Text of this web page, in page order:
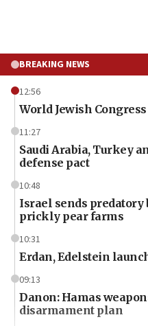
BREAKING NEWS
12:56
World Jewish
11:27
Saudi Arabia, Turkey
defense pact
10:48
Israel sends predatory
prickly pear farms
10:31
Erdan, Edelstein
09:13
Danon: Hamas
disarmament plan